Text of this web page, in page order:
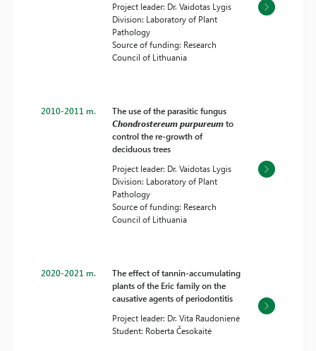
Project leader: Dr. Vaidotas Lygis
Division: Laboratory of Plant
Pathology
Source of funding: Research
Council of Lithuania
2010-2011 m.
The use of the parasitic fungus
Chondrostereum purpureumto
control the re-growth of
deciduous trees
Project leader: Dr. Vaidotas Lygis
Division: Laboratory of Plant
Pathology
Source of funding: Research
Council of Lithuania
2020-2021 m.
The effect of tannin-accumulating
plants of the Eric family on the
causative agents of periodontitis
Project leader: Dr. Vita Raudonienė
Student: Roberta Česokaitė